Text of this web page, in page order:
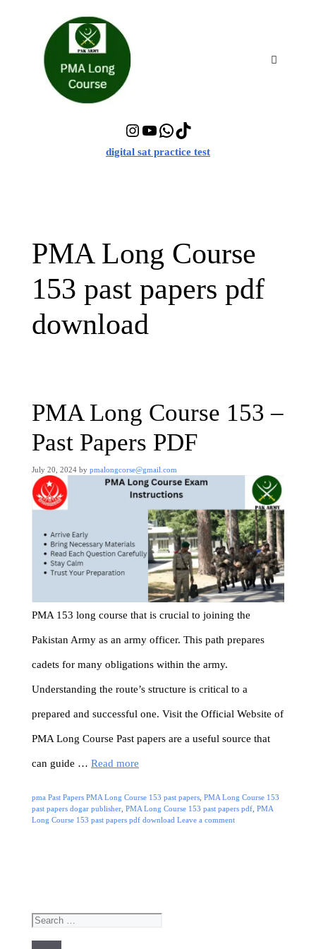
Instagram
YouTube
WhatsApp
TikTok
digital sat practice test
PMA Long Course
153 past papers pdf
download
PMA Long Course 153 –
Past Papers PDF
July 20, 2024 by pmalongcorse@gmail.com
PMA 153 long course that is crucial to joining the
Pakistan Army as an army officer. This path prepares
cadets for many obligations within the army.
Understanding the route’s structure is critical to a
prepared and successful one. Visit the Official Website of
PMA Long Course Past papers are a useful source that
can guide … Read more
Categories
pma Past Papers Tags
PMA Long Course 153 past papers PMA Long Course 153
past papers dogar publisher PMA Long Course 153 past papers pdf PMA
Long Course 153 past papers pdf download Leave a comment
Search
for: